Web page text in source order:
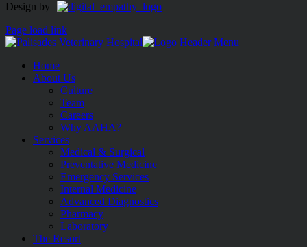
Design by
Page load link
Home
About Us
Culture
Team
Careers
Why AAHA?
Services
Medical & Surgical
Preventative Medicine
Emergency Services
Internal Medicine
Advanced Diagnostics
Pharmacy
Laboratory
The Resort